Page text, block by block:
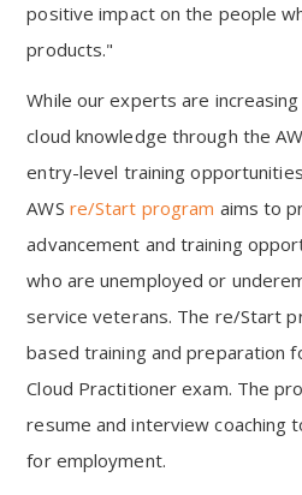
positive impact on the people
products."
While our experts are
cloud knowledge through the
entry-level training
AWS re/Start program aims to
advancement and training
who are unemployed or
service veterans. The re/Start
based training and preparation
Cloud Practitioner exam. The
resume and interview coaching
for employment.